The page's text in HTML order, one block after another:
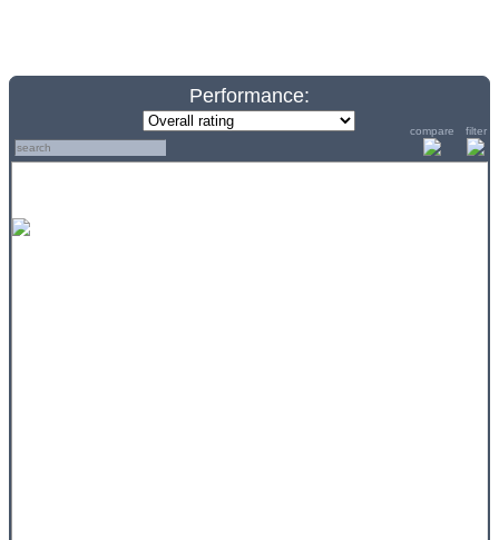
Performance:
compare filter